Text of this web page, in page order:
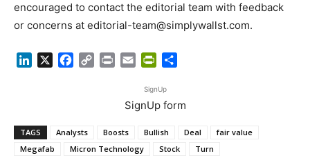
encouraged to contact the editorial team with feedback
or concerns at editorial-team@simplywallst.com.
LinkedIn Facebook
Copy Print Email PrintFriendly
SignUp
SignUp form
TAGS Analysts Boosts Bullish Deal
fair value
Megafab
Micron Technology Stock Turn